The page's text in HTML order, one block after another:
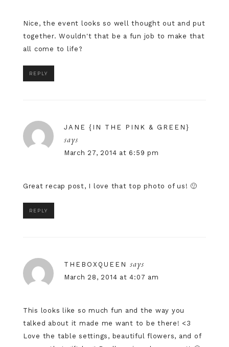
Nice, the event looks so well thought out and put
together. Wouldn't that be a fun job to make that
all come to life?
REPLY
JANE {IN THE PINK & GREEN}
says
March 27, 2014 at 6:59 pm
Great recap post, I love that top photo of us! 🙂
REPLY
THEBOXQUEEN says
March 28, 2014 at 4:07 am
This looks like so much fun and the way you
talked about it made me want to be there! <3
Love the table settings, beautiful flowers, and of